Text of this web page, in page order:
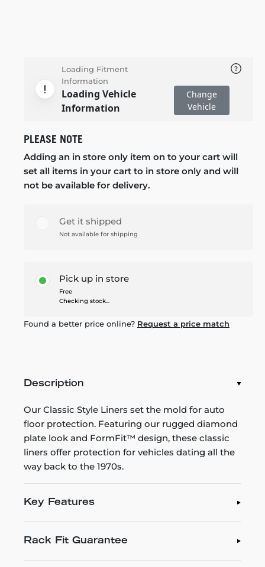
Loading Fitment
Information
Loading Vehicle
Information
Change
Vehicle
PLEASE NOTE
Adding an in store only item on to your cart will
set all items in your cart to in store only and will
not be available for delivery.
Get it shipped
Not available for shipping
Pick up in store
Free
Checking stock...
Found a better price online? Request a price match
Description
Our Classic Style Liners set the mold for auto
floor protection. Featuring our rugged diamond
plate look and FormFit™ design, these classic
liners offer protection for vehicles dating all the
way back to the 1970s.
Key Features
Rack Fit Guarantee